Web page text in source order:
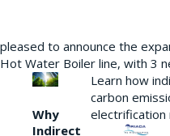
pleased to announce the
Hot Water Boiler line, with 3
Why
Indirect
Learn how
carbon
electrification